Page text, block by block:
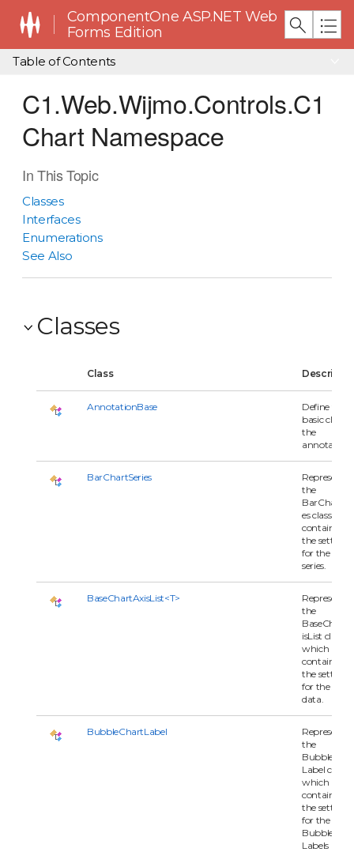
ComponentOne ASP.NET Web
Forms Edition
Table of Contents
C1.Web.Wijmo.Controls.C1
Chart Namespace
In This Topic
Classes
Interfaces
Enumerations
See Also
Classes
Class
AnnotationBase
Define the
basic class
the
BarChartSeries
Represents
the
es class
contains all
the settings
for the
series.
BaseChartAxisList<T>
Represents
the
isList class
which
contains all
the settings
for the series
data.
BubbleChartLabel
Represents
the
Label class
which
contains all
the settings
for the
Labels